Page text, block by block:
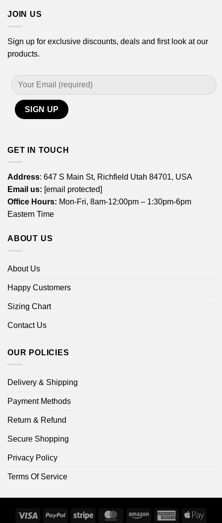
JOIN US
Sign up for exclusive discounts, deals and first look at our
products.
GET IN TOUCH
Address: 647 S Main St, Richfield Utah 84701, USA
Email us: [email protected]
Office Hours: Mon-Fri, 8am-12:00pm – 1:30pm-6pm
Eastern Time
ABOUT US
About Us
Happy Customers
Sizing Chart
Contact Us
OUR POLICIES
Delivery & Shipping
Payment Methods
Return & Refund
Secure Shopping
Privacy Policy
Terms Of Service
Visa PayPal Stripe MasterCardAmazon
AmericanApple